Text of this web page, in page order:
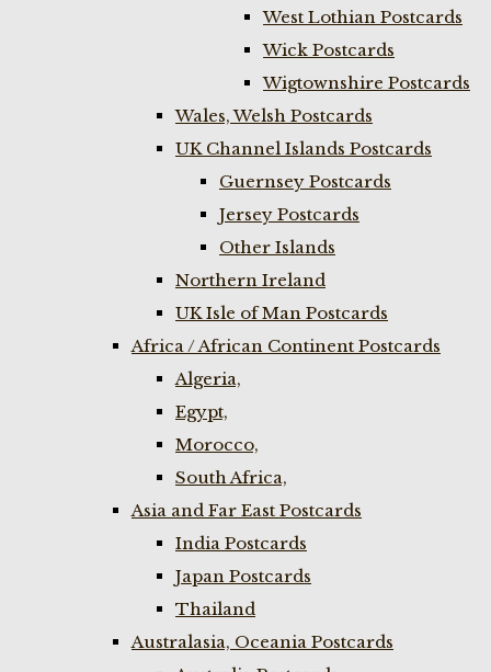
West Lothian Postcards
Wick Postcards
Wigtownshire Postcards
Wales, Welsh Postcards
UK Channel Islands Postcards
Guernsey Postcards
Jersey Postcards
Other Islands
Northern Ireland
UK Isle of Man Postcards
Africa / African Continent Postcards
Algeria,
Egypt,
Morocco,
South Africa,
Asia and Far East Postcards
India Postcards
Japan Postcards
Thailand
Australasia, Oceania Postcards